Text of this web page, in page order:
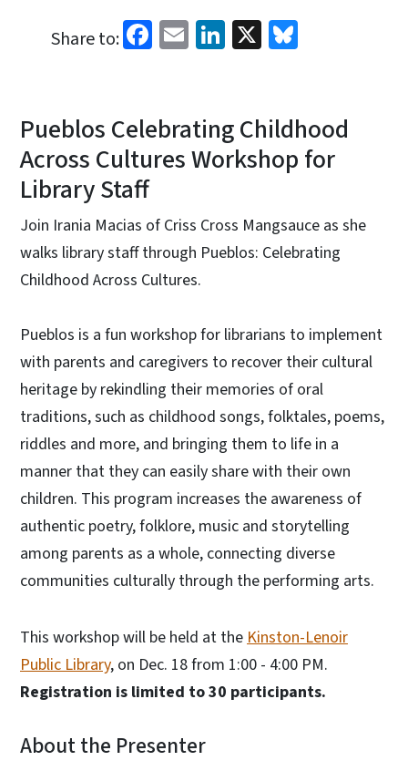
Share to: Facebook
EmailLinkedIn
X
Pueblos Celebrating Childhood
Across Cultures Workshop for
Library Staff
Join Irania Macias of Criss Cross Mangsauce as she
walks library staff through Pueblos: Celebrating
Childhood Across Cultures.
Pueblos is a fun workshop for librarians to implement
with parents and caregivers to recover their cultural
heritage by rekindling their memories of oral
traditions, such as childhood songs, folktales, poems,
riddles and more, and bringing them to life in a
manner that they can easily share with their own
children. This program increases the awareness of
authentic poetry, folklore, music and storytelling
among parents as a whole, connecting diverse
communities culturally through the performing arts.
This workshop will be held at theKinston-Lenoir
Public Library, on Dec. 18 from 1:00 - 4:00 PM.
Registration is limited to 30 participants.
About the Presenter